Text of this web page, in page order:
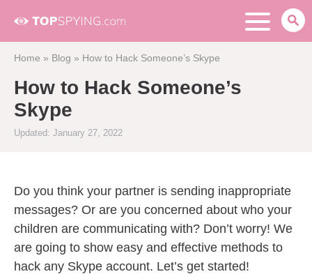
Home » Blog » How to Hack Someone’s Skype
How to Hack Someone’s
Skype
Updated: January 27, 2022
Do you think your partner is sending inappropriate
messages? Or are you concerned about who your
children are communicating with? Don’t worry! We
are going to show easy and effective methods to
hack any Skype account. Let’s get started!